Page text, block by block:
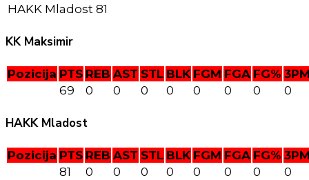
HAKK Mladost 81
KK Maksimir
Pozicija PTS REB AST STL BLK FGM FGA FG%
69
0 0 0 0 0 0 0 0
HAKK Mladost
Pozicija PTS REB AST STL BLK FGM FGA FG%
81
0 0 0 0 0 0 0 0